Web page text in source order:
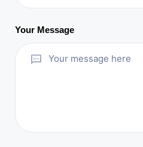
Your Message